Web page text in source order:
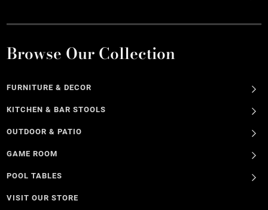
Browse Our Collection
FURNITURE & DECOR
KITCHEN & BAR STOOLS
OUTDOOR & PATIO
GAME ROOM
POOL TABLES
VISIT OUR STORE